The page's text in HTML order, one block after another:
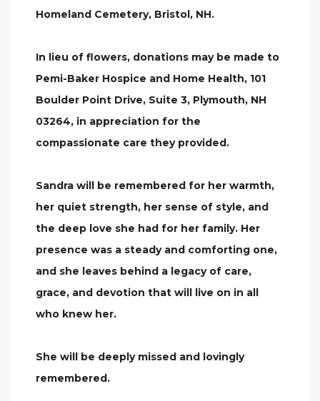
Homeland Cemetery, Bristol, NH.
In lieu of flowers, donations may be made to
Pemi-Baker Hospice and Home Health, 101
Boulder Point Drive, Suite 3, Plymouth, NH
03264, in appreciation for the
compassionate care they provided.
Sandra will be remembered for her warmth,
her quiet strength, her sense of style, and
the deep love she had for her family. Her
presence was a steady and comforting one,
and she leaves behind a legacy of care,
grace, and devotion that will live on in all
who knew her.
She will be deeply missed and lovingly
remembered.